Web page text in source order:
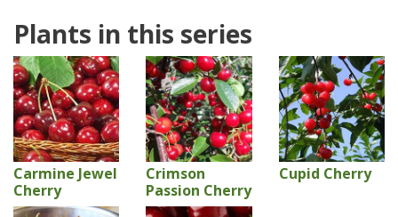
Plants in this series
Carmine Jewel
Cherry
Crimson
Passion Cherry
Cupid Cherry